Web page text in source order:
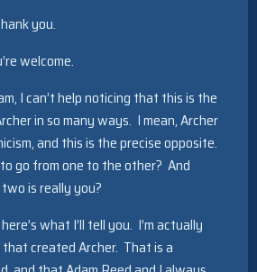
you.
welcome.
I can’t help noticing that this is the
in so many ways. I mean, Archer
and this is the precise opposite.
go from one to the other? And
is really you?
what I’ll tell you. I’m actually
created Archer. That is a